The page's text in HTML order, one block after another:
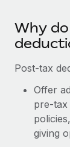
Entity
Establish
Mobility
Benefits
Manage
Contractor
Taxes
Work
Changelog
Why
Post-tax
Offer
pre-tax
giving